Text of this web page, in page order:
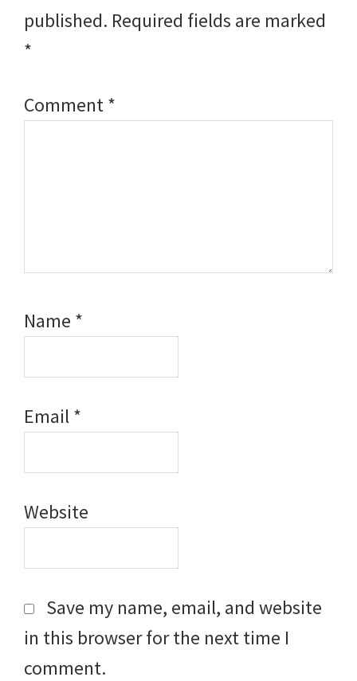
published. Required fields are marked
*
Comment*
Name *
Email*
Website
Save my name, email, and website
in this browser for the next time I
comment.